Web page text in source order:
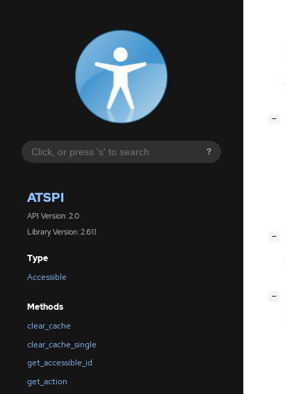
?
ATSPI
API Version: 2.0
Library Version: 2.61.1
Type
Accessible
Methods
clear_cache
clear_cache_single
get_accessible_id
get_action
−
−
−